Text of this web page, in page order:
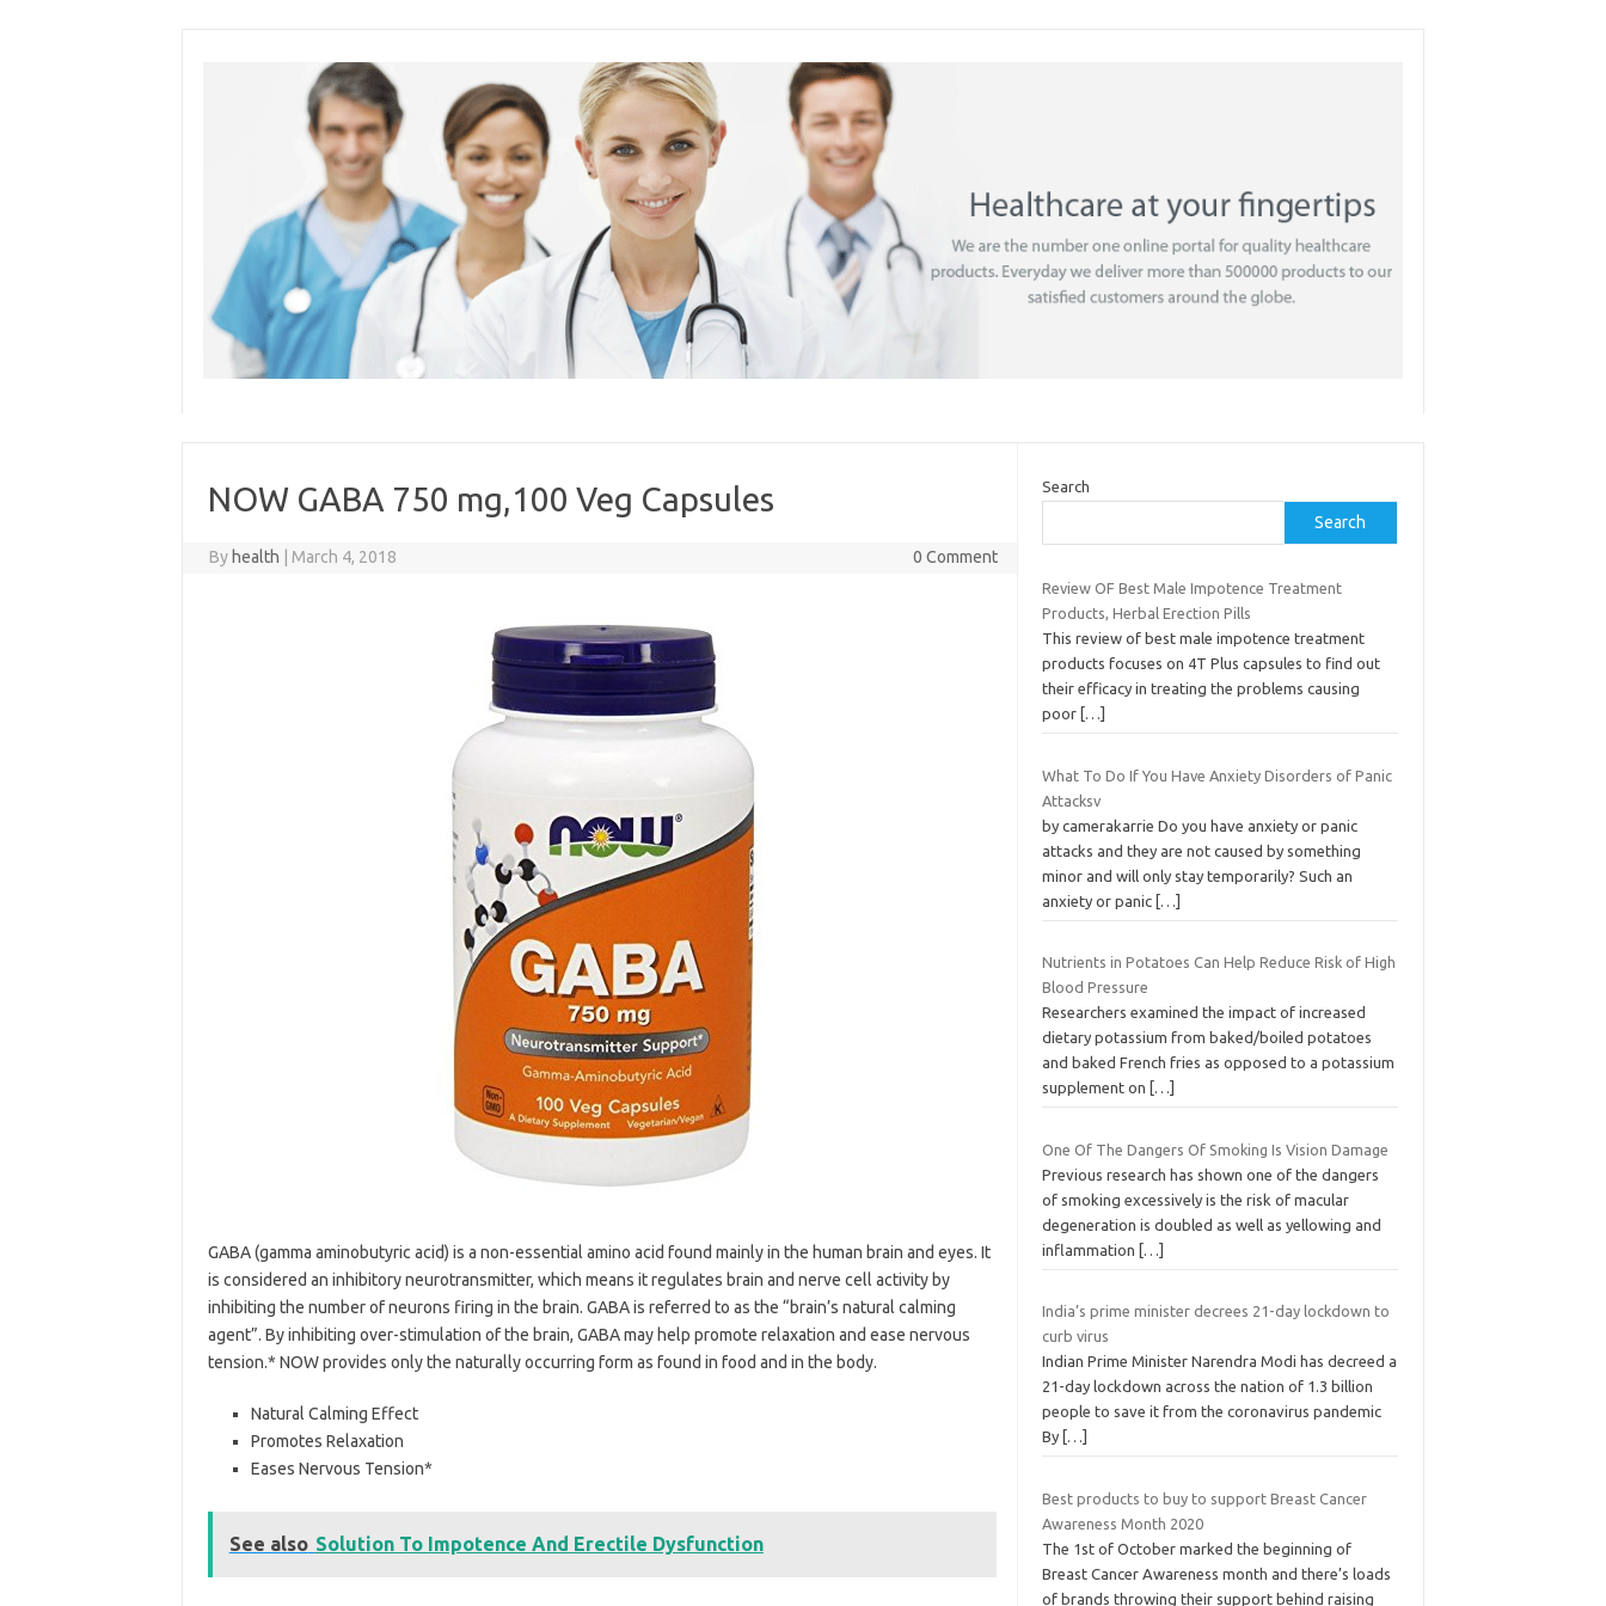
NOW GABA 750 mg,100 Veg Capsules
By health March 4, 2018 0 Comment
GABA (gamma aminobutyric acid) is a non-essential amino acid found mainly in the human brain and eyes. It
is considered an inhibitory neurotransmitter, which means it regulates brain and nerve cell activity by
inhibiting the number of neurons firing in the brain. GABA is referred to as the “brain’s natural calming
agent”. By inhibiting over-stimulation of the brain, GABA may help promote relaxation and ease nervous
tension.* NOW provides only the naturally occurring form as found in food and in the body.
Natural Calming Effect
Promotes Relaxation
Eases Nervous Tension*
See also Solution To Impotence And Erectile Dysfunction
Search
Search
Review OF Best Male Impotence Treatment
Products, Herbal Erection Pills
This review of best male impotence treatment
products focuses on 4T Plus capsules to find out
their efficacy in treating the problems causing
poor […]
What To Do If You Have Anxiety Disorders of Panic
Attacksv
by camerakarrie Do you have anxiety or panic
attacks and they are not caused by something
minor and will only stay temporarily? Such an
anxiety or panic […]
Nutrients in Potatoes Can Help Reduce Risk of High
Blood Pressure
Researchers examined the impact of increased
dietary potassium from baked/boiled potatoes
and baked French fries as opposed to a potassium
supplement on
[…]
One Of The Dangers Of Smoking Is Vision Damage
Previous research has shown one of the dangers
of smoking excessively is the risk of macular
degeneration is doubled as well as yellowing and
inflammation […]
India’s prime minister decrees 21-day lockdown to
curb virus
Indian Prime Minister Narendra Modi has decreed a
21-day lockdown across the nation of 1.3 billion
people to save it from the coronavirus pandemic
By […]
Best products to buy to support Breast Cancer
Awareness Month 2020
The 1st of October marked the beginning of
Breast Cancer Awareness month and there’s loads
of brands throwing their support behind raising